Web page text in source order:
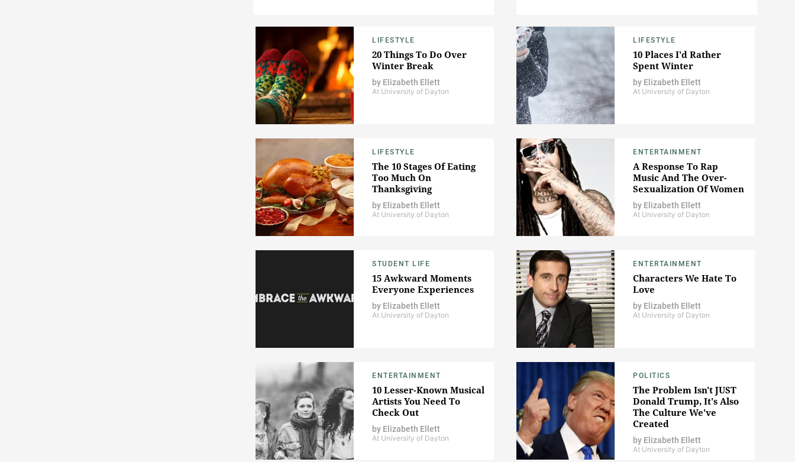
LIFESTYLE
20 Things To Do Over
Winter Break
by Elizabeth Ellett
At University of Dayton
LIFESTYLE
10 Places I'd Rather
Spent Winter
by Elizabeth Ellett
At University of Dayton
LIFESTYLE
The 10 Stages Of Eating
Too Much On
Thanksgiving
by Elizabeth Ellett
At University of Dayton
ENTERTAINMENT
A Response To Rap
Music And The Over-
Sexualization Of Women
by Elizabeth Ellett
At University of Dayton
STUDENT LIFE
15 Awkward Moments
Everyone Experiences
by Elizabeth Ellett
At University of Dayton
ENTERTAINMENT
Characters We Hate To
Love
by Elizabeth Ellett
At University of Dayton
ENTERTAINMENT
10 Lesser-Known Musical
Artists You Need To
Check Out
by Elizabeth Ellett
At University of Dayton
POLITICS
The Problem Isn't JUST
Donald Trump, It's Also
The Culture We've
Created
by Elizabeth Ellett
At University of Dayton